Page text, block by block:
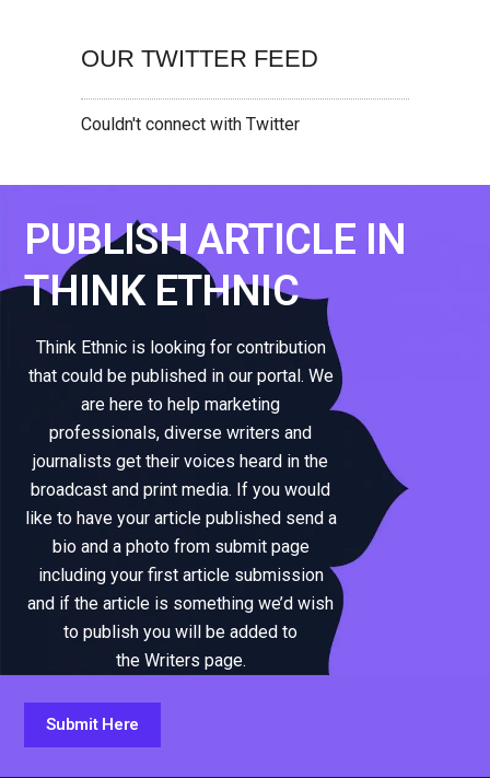
OUR TWITTER FEED
Couldn't connect with Twitter
PUBLISH ARTICLE IN
THINK ETHNIC
Think Ethnic is looking for contribution
that could be published in our portal. We
are here to help marketing
professionals, diverse writers and
journalists get their voices heard in the
broadcast and print media. If you would
like to have your article published send a
bio and a photo from submit page
including your first article submission
and if the article is something we’d wish
to publish you will be added to
the Writers page.
Submit Here